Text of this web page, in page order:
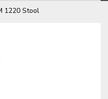
1220 Stool